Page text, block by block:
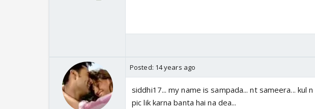
Posted: 14 years ago
siddhi17... my name is sampada... nt sameera... kul
pic lik karna banta hai na dea...